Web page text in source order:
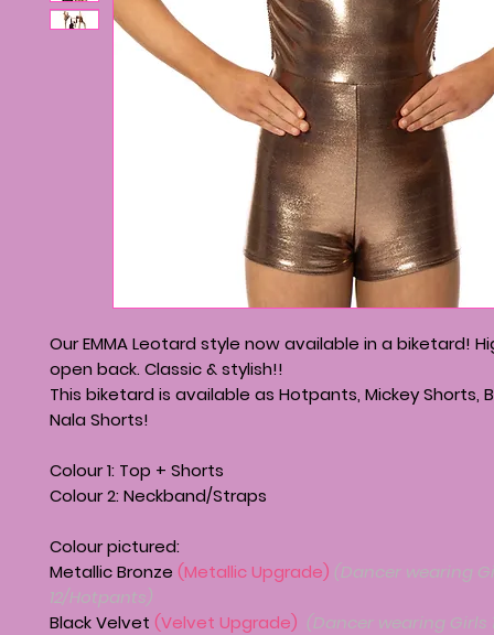
Our EMMA Leotard style now available in a biketard!
open back. Classic & stylish!!
This biketard is available as Hotpants, Mickey Shorts,
Nala Shorts!
Colour 1: Top + Shorts
Colour 2: Neckband/Straps
Colour pictured:
Metallic Bronze (Metallic Upgrade) (Dancer wearing
12/Hotpants)
Black Velvet (Velvet Upgrade) (Dancer wearing Girls